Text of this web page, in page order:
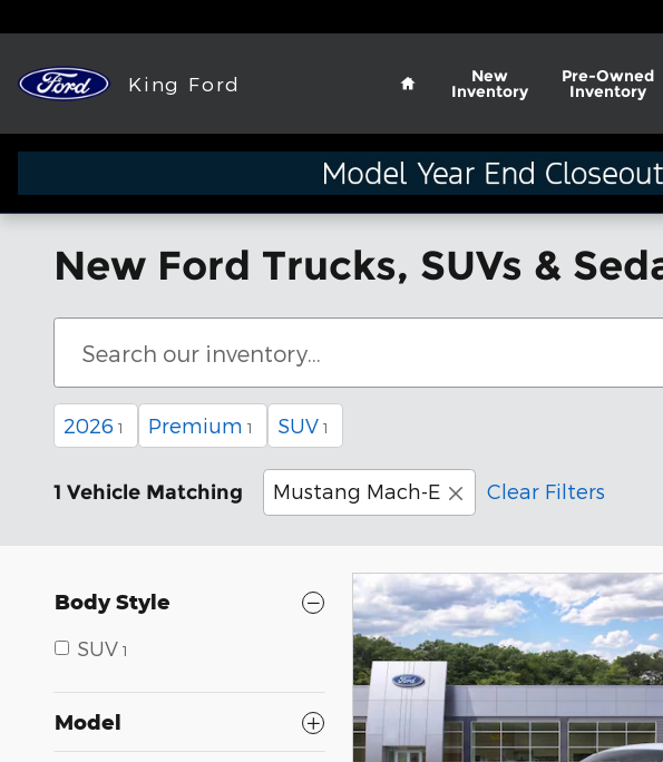
King Ford
Home
New
Inventory
Pre-Owned
Inventory
New Ford Trucks, SUVs &
2026 1 Premium 1 SUV 1
1 Vehicle Matching Mustang Mach-E Clear Filters
Body Style
SUV 1
Model